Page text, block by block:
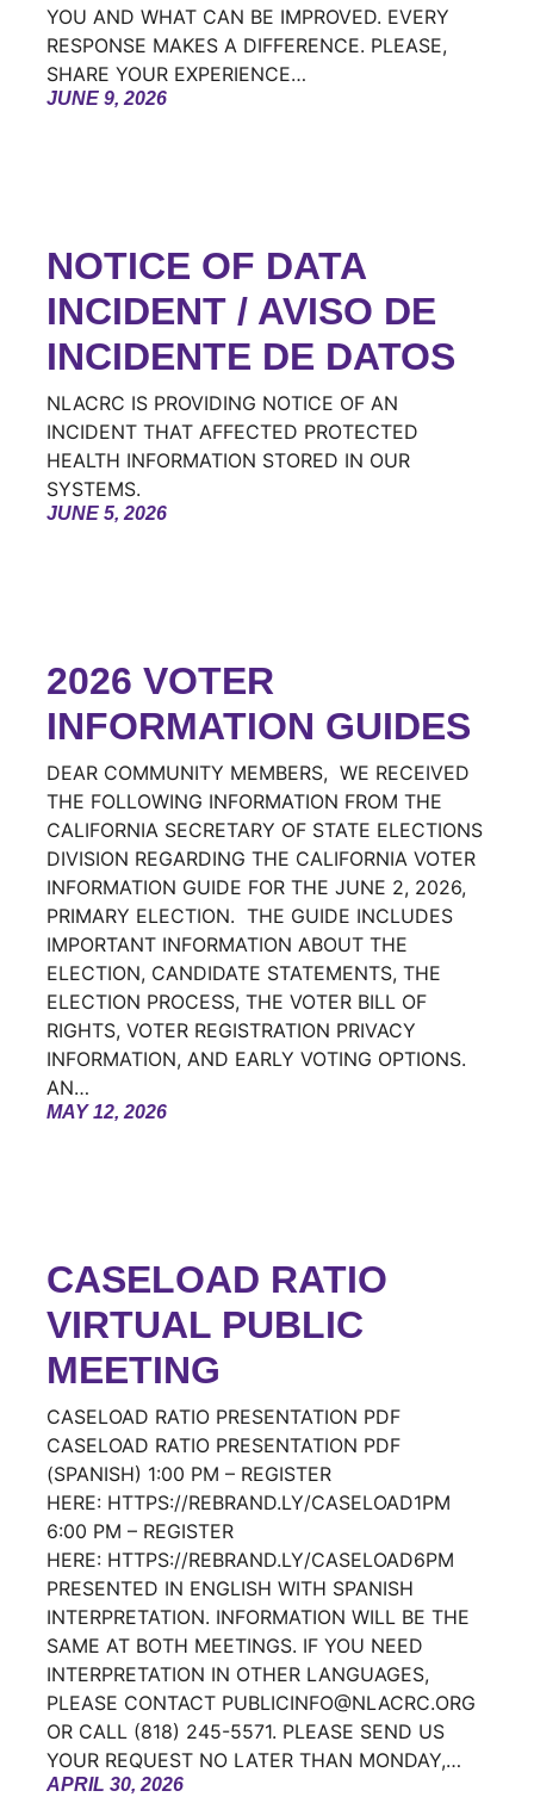
YOU AND WHAT CAN BE IMPROVED. EVERY
RESPONSE MAKES A DIFFERENCE. PLEASE,
SHARE YOUR EXPERIENCE…
JUNE 9, 2026
NOTICE OF DATA
INCIDENT / AVISO DE
INCIDENTE DE DATOS
NLACRC IS PROVIDING NOTICE OF AN
INCIDENT THAT AFFECTED PROTECTED
HEALTH INFORMATION STORED IN OUR
SYSTEMS.
JUNE 5, 2026
2026 VOTER
INFORMATION GUIDES
DEAR COMMUNITY MEMBERS, WE RECEIVED
THE FOLLOWING INFORMATION FROM THE
CALIFORNIA SECRETARY OF STATE ELECTIONS
DIVISION REGARDING THE CALIFORNIA VOTER
INFORMATION GUIDE FOR THE JUNE 2, 2026,
PRIMARY ELECTION. THE GUIDE INCLUDES
IMPORTANT INFORMATION ABOUT THE
ELECTION, CANDIDATE STATEMENTS, THE
ELECTION PROCESS, THE VOTER BILL OF
RIGHTS, VOTER REGISTRATION PRIVACY
INFORMATION, AND EARLY VOTING OPTIONS.
AN…
MAY 12, 2026
CASELOAD RATIO
VIRTUAL PUBLIC
MEETING
CASELOAD RATIO PRESENTATION PDF
CASELOAD RATIO PRESENTATION PDF
(SPANISH) 1:00 PM – REGISTER
HERE: HTTPS://REBRAND.LY/CASELOAD1PM
6:00 PM – REGISTER
HERE: HTTPS://REBRAND.LY/CASELOAD6PM
PRESENTED IN ENGLISH WITH SPANISH
INTERPRETATION. INFORMATION WILL BE THE
SAME AT BOTH MEETINGS. IF YOU NEED
INTERPRETATION IN OTHER LANGUAGES,
PLEASE CONTACT PUBLICINFO@NLACRC.ORG
OR CALL (818) 245-5571. PLEASE SEND US
YOUR REQUEST NO LATER THAN MONDAY,…
APRIL 30, 2026